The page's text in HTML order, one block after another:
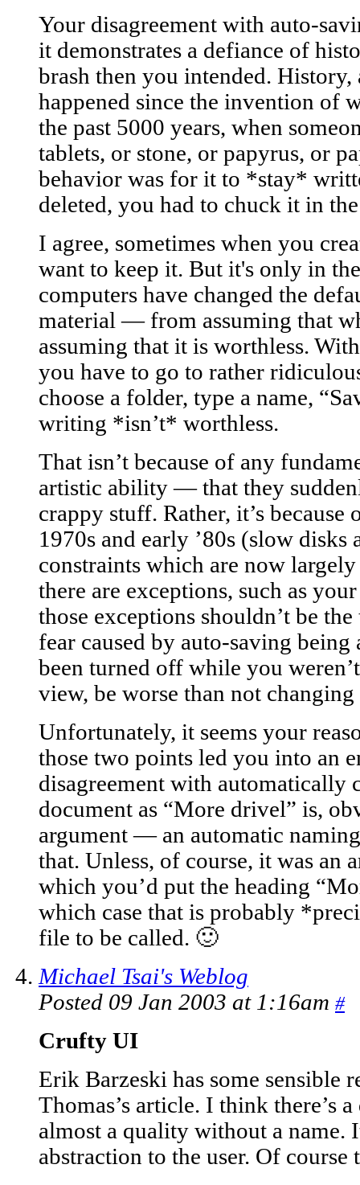
Your disagreement with auto-
it demonstrates a defiance of
brash then you intended.
happened since the invention of
the past 5000 years, when
tablets, or stone, or papyrus, or
behavior was for it to *stay*
deleted, you had to chuck it in
I agree, sometimes when you
want to keep it. But it's only in
computers have changed the
material — from assuming that
assuming that it is worthless.
you have to go to rather
choose a folder, type a name,
writing *isn’t* worthless.
That isn’t because of any
artistic ability — that they
crappy stuff. Rather, it’s
1970s and early ’80s (slow
constraints which are now
there are exceptions, such as
those exceptions shouldn’t be
fear caused by auto-saving
been turned off while you
view, be worse than not
Unfortunately, it seems your
those two points led you into an
disagreement with automatically
document as “More drivel” is,
argument — an automatic
that. Unless, of course, it was an
which you’d put the heading
which case that is probably
file to be called. 🙂
Michael Tsai's Weblog
Posted 09 Jan 2003 at 1:16am #
Crufty UI
Erik Barzeski has some sensible
Thomas’s article. I think there’s
almost a quality without a name.
abstraction to the user. Of course